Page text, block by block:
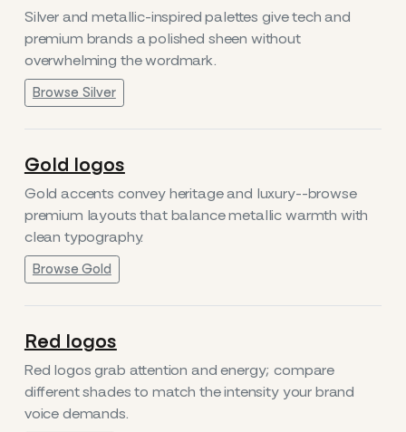
Silver and metallic-inspired palettes give tech and
premium brands a polished sheen without
overwhelming the wordmark.
Browse Silver
Gold logos
Gold accents convey heritage and luxury--browse
premium layouts that balance metallic warmth with
clean typography.
Browse Gold
Red logos
Red logos grab attention and energy; compare
different shades to match the intensity your brand
voice demands.